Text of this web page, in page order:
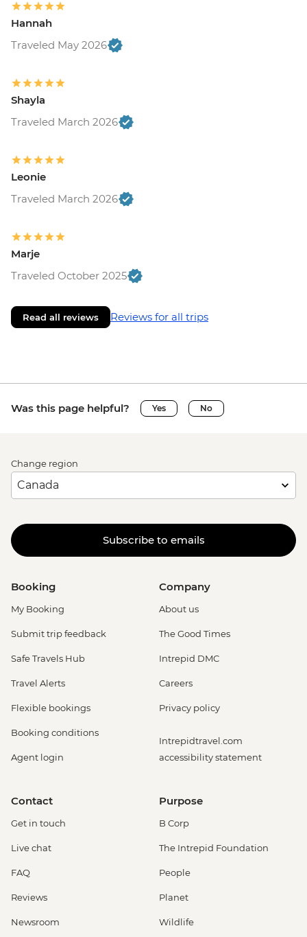
Hannah
Traveled May 2026
Shayla
Traveled March 2026
Leonie
Traveled March 2026
Marje
Traveled October 2025
Read all reviews Reviews for all trips
Was this page helpful? Yes No
Change region
Subscribe to emails
Booking
My Booking
Submit trip feedback
Safe Travels Hub
Travel Alerts
Flexible bookings
Booking conditions
Agent login
Company
About us
The Good Times
Intrepid DMC
Careers
Privacy policy
Intrepidtravel.com
accessibility statement
Contact
Get in touch
Live chat
FAQ
Reviews
Newsroom
Purpose
B Corp
The Intrepid Foundation
People
Planet
Wildlife